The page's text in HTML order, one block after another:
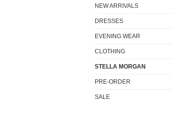
NEW ARRIVALS
DRESSES
EVENING WEAR
CLOTHING
STELLA MORGAN
PRE-ORDER
SALE